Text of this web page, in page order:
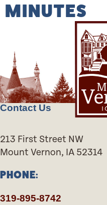
MINUTES
Contact Us
213 First Street NW
Mount Vernon, IA 52314
PHONE:
319-895-8742